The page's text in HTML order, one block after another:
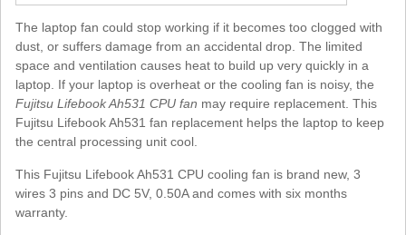
The laptop fan could stop working if it becomes too clogged with
dust, or suffers damage from an accidental drop. The limited
space and ventilation causes heat to build up very quickly in a
laptop. If your laptop is overheat or the cooling fan is noisy, the
Fujitsu Lifebook Ah531 CPU fan may require replacement. This
Fujitsu Lifebook Ah531 fan replacement helps the laptop to keep
the central processing unit cool.
This Fujitsu Lifebook Ah531 CPU cooling fan is brand new, 3
wires 3 pins and DC 5V, 0.50A and comes with six months
warranty.